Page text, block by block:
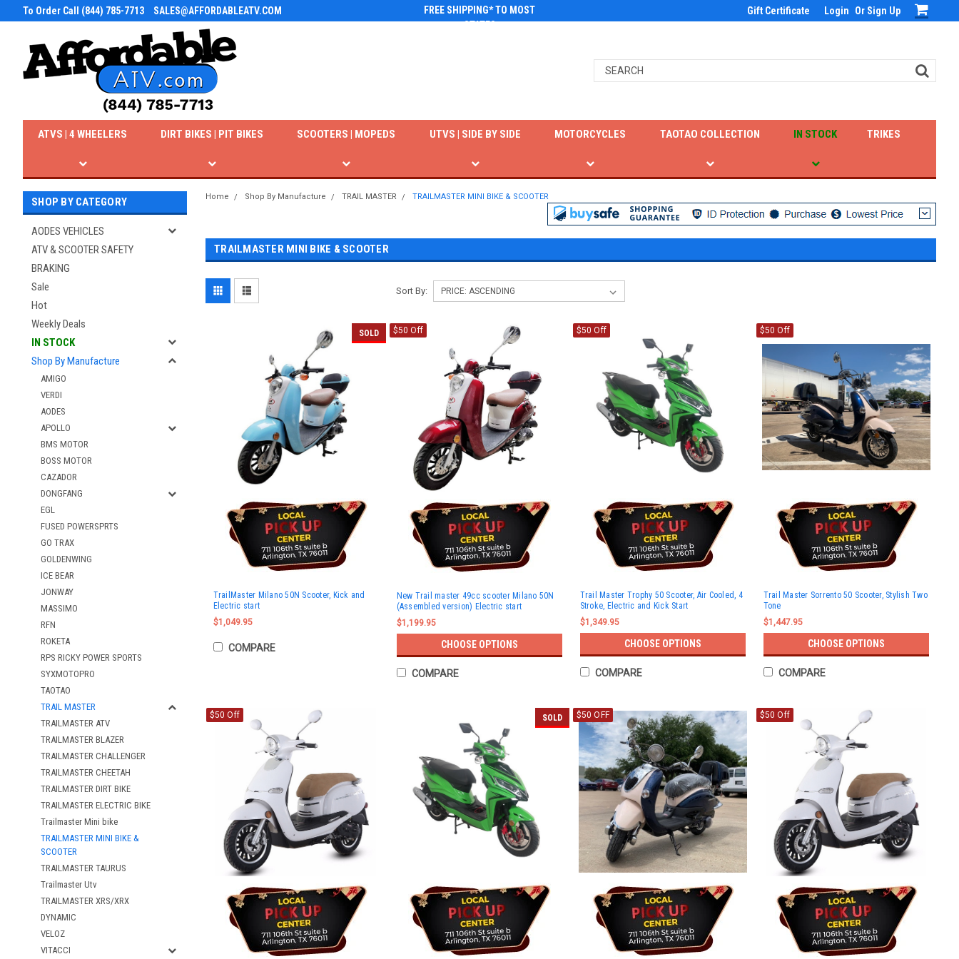
To Order Call (844) 785-7713 SALES@AFFORDABLEATV.COM
FREE SHIPPING* TO MOST
STATES
Gift Certificate Login Or Sign Up
IN STOCK
TAOTAO COLLECTION
ATVS | 4 WHEELERS DIRT BIKES | PIT BIKES SCOOTERS | MOPEDS UTVS | SIDE BY SIDE MOTORCYCLES TRIKES
SHOP BY CATEGORY
AODES VEHICLES
ATV & SCOOTER SAFETY
BRAKING
Sale
Hot
Weekly Deals
IN STOCK
Shop By Manufacture
AMIGO
VERDI
AODES
APOLLO
BMS MOTOR
BOSS MOTOR
CAZADOR
DONGFANG
EGL
FUSED POWERSPRTS
GO TRAX
GOLDENWING
ICE BEAR
JONWAY
MASSIMO
RFN
ROKETA
RPS RICKY POWER SPORTS
SYXMOTOPRO
TAOTAO
TRAIL MASTER
TRAILMASTER ATV
TRAILMASTER BLAZER
TRAILMASTER CHALLENGER
TRAILMASTER CHEETAH
TRAILMASTER DIRT BIKE
TRAILMASTER ELECTRIC BIKE
Trailmaster Mini bike
TRAILMASTER MINI BIKE &
SCOOTER
TRAILMASTER TAURUS
Trailmaster Utv
TRAILMASTER XRS/XRX
DYNAMIC
VELOZ
VITACCI
Home Shop By Manufacture TRAIL MASTER TRAILMASTER MINI BIKE & SCOOTER
TRAILMASTER MINI BIKE & SCOOTER
Sort By:
SOLD
TrailMaster Milano 50N Scooter, Kick and
Electric start
$1,049.95
COMPARE
$50 Off
New Trail master 49cc scooter Milano 50N
(Assembled version) Electric start
$1,199.95
CHOOSE OPTIONS
COMPARE
$50 Off
Trail Master Trophy 50 Scooter, Air Cooled, 4
Stroke, Electric and Kick Start
$1,349.95
CHOOSE OPTIONS
COMPARE
$50 Off
Trail Master Sorrento 50 Scooter, Stylish Two
Tone
$1,447.95
CHOOSE OPTIONS
COMPARE
$50 Off SOLD $50 OFF $50 Off